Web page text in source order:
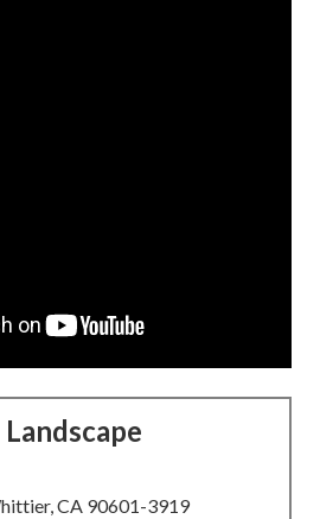
CA 90601-3919